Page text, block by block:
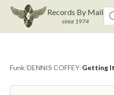
Records By Mail
since 1974
Funk/DENNIS COFFEY/Getting